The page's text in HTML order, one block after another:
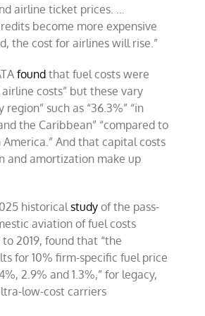
airline ticket prices. …
become more expensive
the cost for airlines will rise.”
found that fuel costs were
costs” but these vary
such as “36.3%” “in
the Caribbean” “compared to
And that capital costs
and amortization make up
historicalstudy of the pass-
aviation of fuel costs
2019, found that “the
for 10% firm-specific fuel price
2.9% and 1.3%,” for legacy,
low-cost carriers